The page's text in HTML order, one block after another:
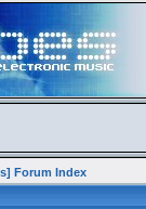
Forum Index